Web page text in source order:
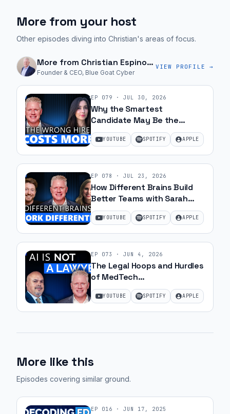
More from your host
Other episodes diving into Christian's areas of focus.
More from Christian Espinosa
Founder & CEO, Blue Goat Cyber
VIEW PROFILE →
EP 079 · JUL 30, 2026
Why the Smartest
Candidate May Be the
Wrong Hire with Samantha
Silk | Ep 79
YOUTUBE SPOTIFY APPLE
EP 078 · JUL 23, 2026
How Different Brains Build
Better Teams with Sarah
Ohanesian and Jeff Gibbard |
Ep 78YOUTUBE SPOTIFY APPLE
EP 073 · JUN 4, 2026
The Legal Hoops and Hurdles
of MedTech
Commercialization with JJ
AmellYOUTUBE SPOTIFY APPLE
More like this
Episodes covering similar ground.
EP 016 · JUN 17, 2025